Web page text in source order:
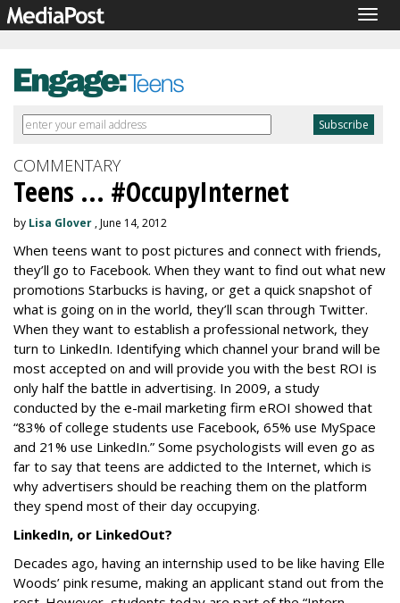
COMMENTARY
Teens ... #OccupyInternet
by Lisa Glover , June 14, 2012
When teens want to post pictures and connect with friends,
they’ll go to Facebook. When they want to find out what new
promotions Starbucks is having, or get a quick snapshot of
what is going on in the world, they’ll scan through Twitter.
When they want to establish a professional network, they
turn to LinkedIn. Identifying which channel your brand will be
most accepted on and will provide you with the best ROI is
only half the battle in advertising. In 2009, a study
conducted by the e-mail marketing firm eROI showed that
“83% of college students use Facebook, 65% use MySpace
and 21% use LinkedIn.” Some psychologists will even go as
far to say that teens are addicted to the Internet, which is
why advertisers should be reaching them on the platform
they spend most of their day occupying.
LinkedIn, or LinkedOut?
Decades ago, having an internship used to be like having Elle
Woods’ pink resume, making an applicant stand out from the